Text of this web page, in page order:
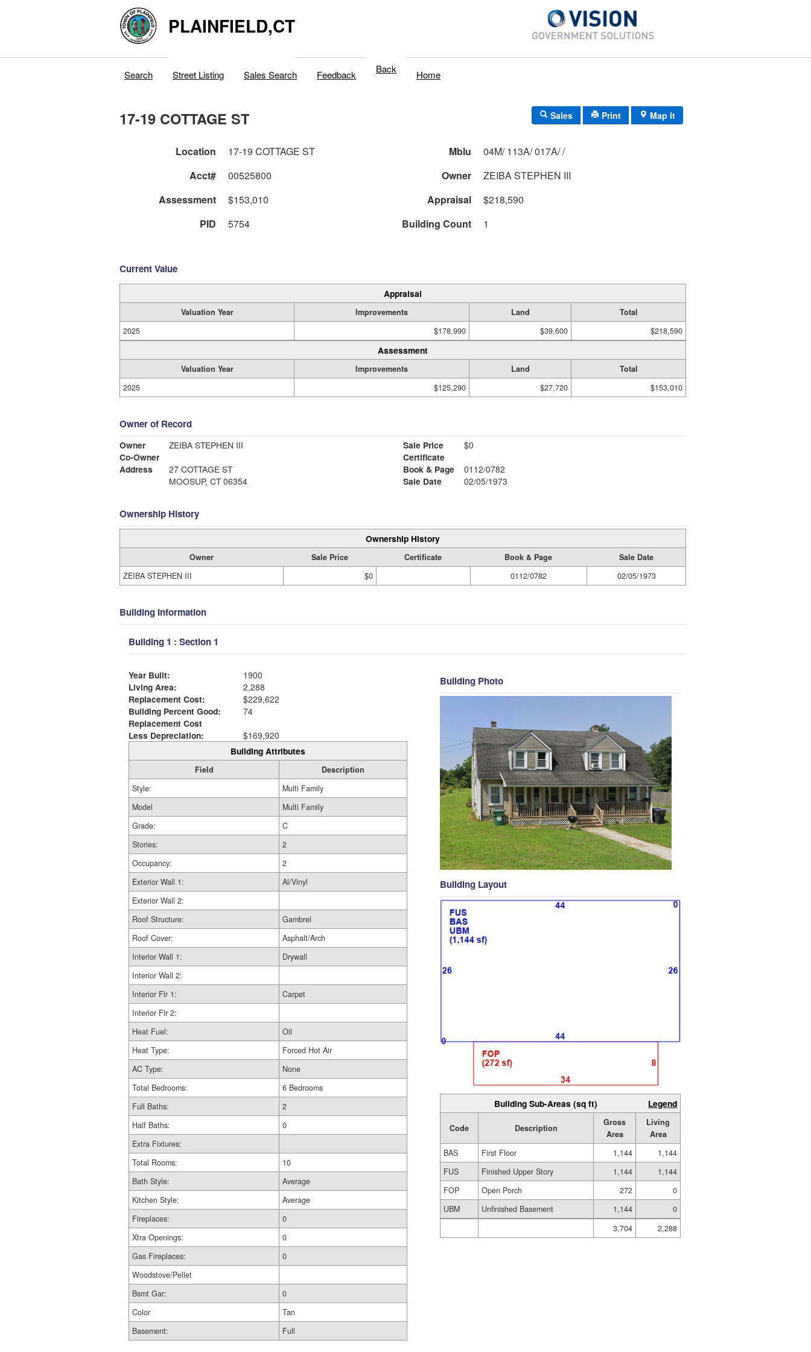
PLAINFIELD,CT
Search Street Listing Sales Search Feedback Back Home
17-19 COTTAGE ST Sales Print Map It
Location 17-19 COTTAGE ST Mblu
04M/ 113A/ 017A/ /
Acct#
00525800 Owner
ZEIBA STEPHEN III
Assessment
$153,010 Appraisal
$218,590
PID
5754 Building Count 1
Current Value
Appraisal
Valuation Year Improvements Land
Total
2025
$178,990 $39,600 $218,590
Assessment
Valuation Year Improvements Land
Total
2025
$125,290 $27,720 $153,010
Owner of Record
Owner
ZEIBA STEPHEN III
Co-Owner
Address
27 COTTAGE ST
MOOSUP, CT 06354
Sale Price
$0
Certificate
Book & Page
0112/0782
Sale Date
02/05/1973
Ownership History
Ownership History
Owner Sale Price Certificate Book & Page
Sale Date
ZEIBA STEPHEN III
$0 0112/0782 02/05/1973
Building Information
Building 1 : Section 1
Year Built:
1900
Living Area:
2,288
Replacement Cost:
$229,622
Building Percent Good:
74
Replacement Cost
Less Depreciation:
$169,920
Building Attributes
Field
Description
Style:
Multi Family
Model
Multi Family
Grade:
C
Stories:
2
Occupancy:
2
Exterior Wall 1:
Al/Vinyl
Exterior Wall 2:
Roof Structure:
Gambrel
Roof Cover:
Asphalt/Arch
Interior Wall 1:
Drywall
Interior Wall 2:
Interior Flr 1:
Carpet
Interior Flr 2:
Heat Fuel:
Oil
Heat Type:
Forced Hot Air
AC Type:
None
Total Bedrooms:
6 Bedrooms
Full Baths:
2
Half Baths:
0
Extra Fixtures:
Total Rooms:
10
Bath Style:
Average
Kitchen Style:
Average
Fireplaces:
0
Xtra Openings:
0
Gas Fireplaces:
0
Woodstove/Pellet
Bsmt Gar:
0
Color
Tan
Basement:
Full
Building Photo
Building Layout
Building Sub-Areas (sq ft) Legend
Code Description
Gross
Area
Living
Area
BAS
First Floor 1,144
1,144
FUS
Finished Upper Story 1,144
1,144
FOP
Open Porch 272
0
UBM
Unfinished Basement 1,144
0
3,704
2,288